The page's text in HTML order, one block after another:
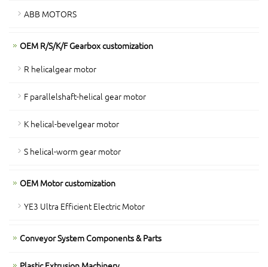
ABB MOTORS
OEM R/S/K/F Gearbox customization
R helicalgear motor
F parallelshaft-helical gear motor
K helical-bevelgear motor
S helical-worm gear motor
OEM Motor customization
YE3 Ultra Efficient Electric Motor
Conveyor System Components & Parts